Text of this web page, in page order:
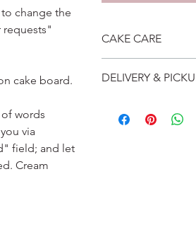
change the
cake board.
words
via
field; and let
Cream
CAKE CARE
suggest to store
Please do not use it
DELIVERY &
address will be